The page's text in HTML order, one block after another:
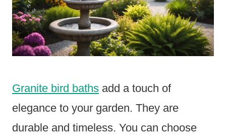
Granite bird baths add a touch of
elegance to your garden. They are
durable and timeless. You can choose